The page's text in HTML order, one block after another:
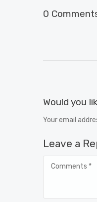
0
Would you
Your email
Leave a